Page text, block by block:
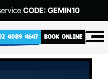
CODE: GEMIN10
4089 4647 BOOK ONLINE